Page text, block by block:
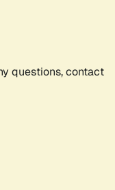
questions, contact